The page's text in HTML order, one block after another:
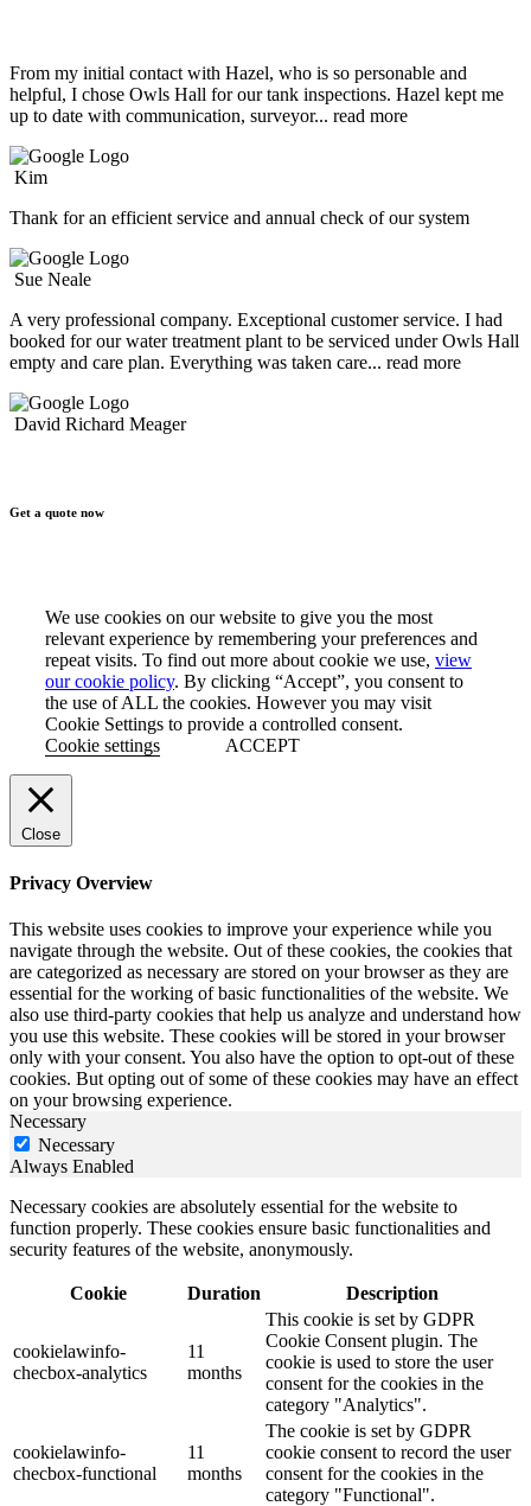
From my initial contact with Hazel, who is so personable and
helpful, I chose Owls Hall for our tank inspections. Hazel kept me
up to date with communication, surveyor... read more
Kim
Thank for an efficient service and annual check of our system
Sue Neale
A very professional company. Exceptional customer service. I had
booked for our water treatment plant to be serviced under Owls Hall
empty and care plan. Everything was taken care... read more
David Richard Meager
Get a quote now
We use cookies on our website to give you the most
relevant experience by remembering your preferences and
repeat visits. To find out more about cookie we use, view
our cookie policy. By clicking “Accept”, you consent to
the use of ALL the cookies. However you may visit
Cookie Settings to provide a controlled consent.
Cookie settings
ACCEPT
Close
Privacy Overview
This website uses cookies to improve your experience while you
navigate through the website. Out of these cookies, the cookies that
are categorized as necessary are stored on your browser as they are
essential for the working of basic functionalities of the website. We
also use third-party cookies that help us analyze and understand how
you use this website. These cookies will be stored in your browser
only with your consent. You also have the option to opt-out of these
cookies. But opting out of some of these cookies may have an effect
on your browsing experience.
Necessary
Necessary
Always Enabled
Necessary cookies are absolutely essential for the website to
function properly. These cookies ensure basic functionalities and
security features of the website, anonymously.
Cookie Duration Description
cookielawinfo-
checbox-analytics
11
months
This cookie is set by GDPR
Cookie Consent plugin. The
cookie is used to store the user
consent for the cookies in the
category "Analytics".
cookielawinfo-
checbox-functional
11
months
The cookie is set by GDPR
cookie consent to record the user
consent for the cookies in the
category "Functional".